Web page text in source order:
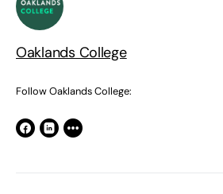
Oaklands College
Follow Oaklands College: